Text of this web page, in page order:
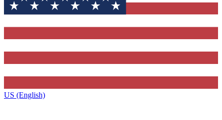
US (English)